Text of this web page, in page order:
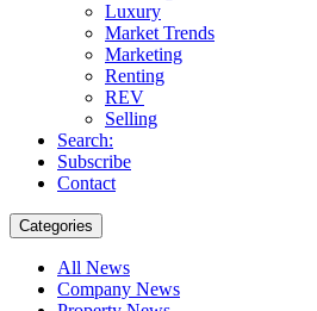
Luxury
Market Trends
Marketing
Renting
REV
Selling
Search:
Subscribe
Contact
Categories
All News
Company News